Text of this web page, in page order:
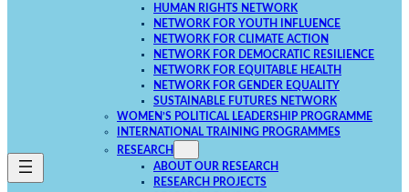
HUMAN RIGHTS NETWORK
NETWORK FOR YOUTH INFLUENCE
NETWORK FOR CLIMATE ACTION
NETWORK FOR DEMOCRATIC RESILIENCE
NETWORK FOR EQUITABLE HEALTH
NETWORK FOR GENDER EQUALITY
SUSTAINABLE FUTURES NETWORK
WOMEN’S POLITICAL LEADERSHIP PROGRAMME
INTERNATIONAL TRAINING PROGRAMMES
RESEARCH
ABOUT OUR RESEARCH
RESEARCH PROJECTS